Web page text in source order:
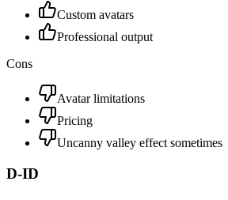
Custom avatars
Professional output
Cons
Avatar limitations
Pricing
Uncanny valley effect sometimes
D-ID